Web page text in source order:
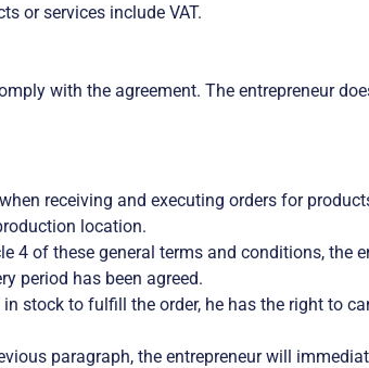
or services include VAT.
with the agreement. The entrepreneur
receiving and executing orders for
location.
4 of these general terms and conditions, the
period has been agreed.
stock to fulfill the order, he has the right to
paragraph, the entrepreneur will